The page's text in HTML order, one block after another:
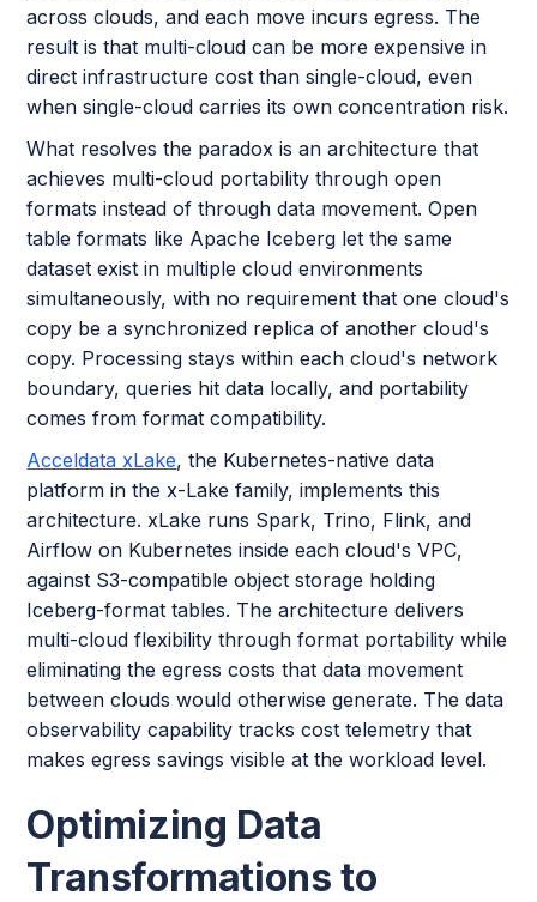
across clouds, and each move incurs egress. The
result is that multi-cloud can be more expensive in
direct infrastructure cost than single-cloud, even
when single-cloud carries its own concentration risk.
What resolves the paradox is an architecture that
achieves multi-cloud portability through open
formats instead of through data movement. Open
table formats like Apache Iceberg let the same
dataset exist in multiple cloud environments
simultaneously, with no requirement that one cloud's
copy be a synchronized replica of another cloud's
copy. Processing stays within each cloud's network
boundary, queries hit data locally, and portability
comes from format compatibility.
Acceldata xLake, the Kubernetes-native data
platform in the x-Lake family, implements this
architecture. xLake runs Spark, Trino, Flink, and
Airflow on Kubernetes inside each cloud's VPC,
against S3-compatible object storage holding
Iceberg-format tables. The architecture delivers
multi-cloud flexibility through format portability while
eliminating the egress costs that data movement
between clouds would otherwise generate. The data
observability capability tracks cost telemetry that
makes egress savings visible at the workload level.
Optimizing Data
Transformations to